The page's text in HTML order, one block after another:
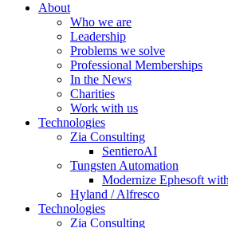
About
Who we are
Leadership
Problems we solve
Professional Memberships
In the News
Charities
Work with us
Technologies
Zia Consulting
SentieroAI
Tungsten Automation
Modernize Ephesoft
Hyland / Alfresco
Technologies
Zia Consulting